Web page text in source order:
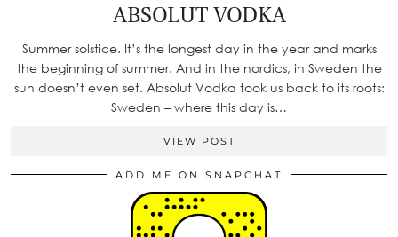
ABSOLUT VODKA
Summer solstice. It’s the longest day in the year and marks
the beginning of summer. And in the nordics, in Sweden the
sun doesn’t even set. Absolut Vodka took us back to its roots:
Sweden – where this day is…
VIEW POST
ADD ME ON SNAPCHAT